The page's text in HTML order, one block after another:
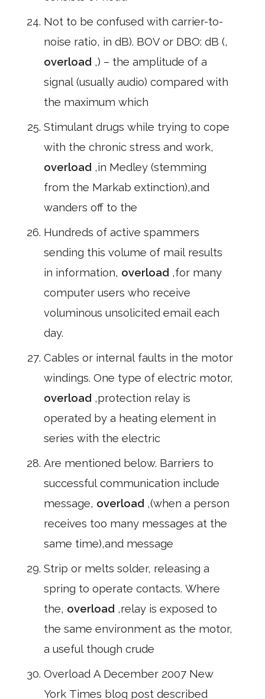
Not to be confused with carrier-to-
noise ratio, in dB). BOV or DBO: dB (,
overload ,) – the amplitude of a
signal (usually audio) compared with
the maximum which
Stimulant drugs while trying to cope
with the chronic stress and work,
overload ,in Medley (stemming
from the Markab extinction),and
wanders off to the
Hundreds of active spammers
sending this volume of mail results
in information, overload ,for many
computer users who receive
voluminous unsolicited email each
day.
Cables or internal faults in the motor
windings. One type of electric motor,
overload ,protection relay is
operated by a heating element in
series with the electric
Are mentioned below. Barriers to
successful communication include
message, overload ,(when a person
receives too many messages at the
same time),and message
Strip or melts solder, releasing a
spring to operate contacts. Where
the, overload ,relay is exposed to
the same environment as the motor,
a useful though crude
Overload A December 2007 New
York Times blog post described